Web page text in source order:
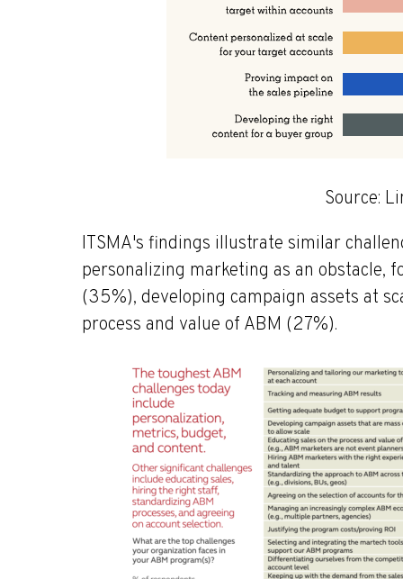
Source:
ITSMA's findings illustrate similar
personalizing marketing as an obstacle,
(35%), developing campaign assets at
process and value of ABM (27%).